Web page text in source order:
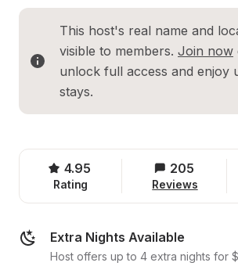
This host's real name and
visible to members. Join now
unlock full access and enjoy
stays.
4.95
Rating
205
Reviews
Extra Nights Available
Host offers up to 4 extra nights for